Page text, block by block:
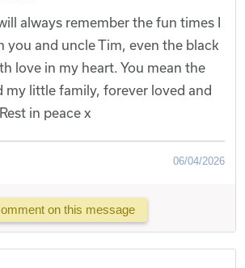
always remember the fun times I
you and uncle Tim, even the black
love in my heart. You mean the
my little family, forever loved and
in peace x
06/04/2026
on this message